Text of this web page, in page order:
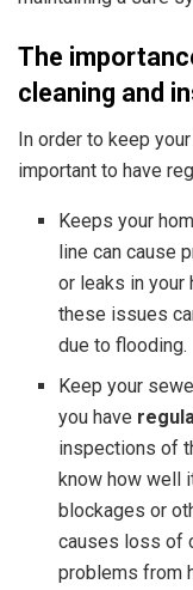
The
cleaning and
In order to keep
important to have
Keeps your
line can cause
or leaks in your
these issues
due to flooding.
Keep your
you have
inspections of
know how well
blockages or
causes loss of
problems from